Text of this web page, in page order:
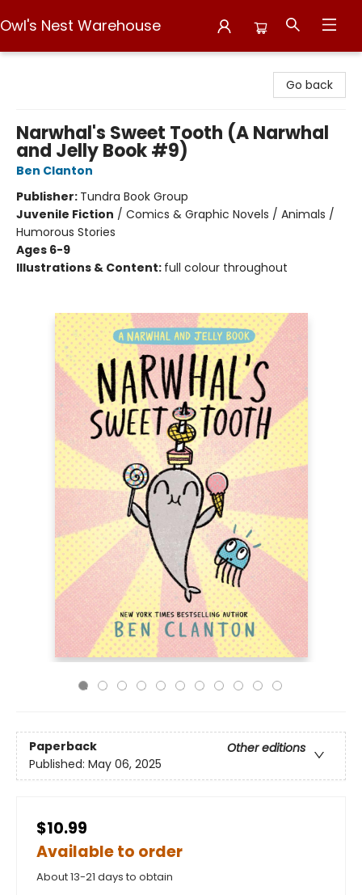
Owl's Nest Warehouse
Go back
Narwhal's Sweet Tooth (A Narwhal
and Jelly Book #9)
Ben Clanton
Publisher: Tundra Book Group
Juvenile Fiction / Comics & Graphic Novels / Animals /
Humorous Stories
Ages 6-9
Illustrations & Content: full colour throughout
Paperback
Other editions
Published: May 06, 2025
$10.99
Available to order
About 13-21 days to obtain